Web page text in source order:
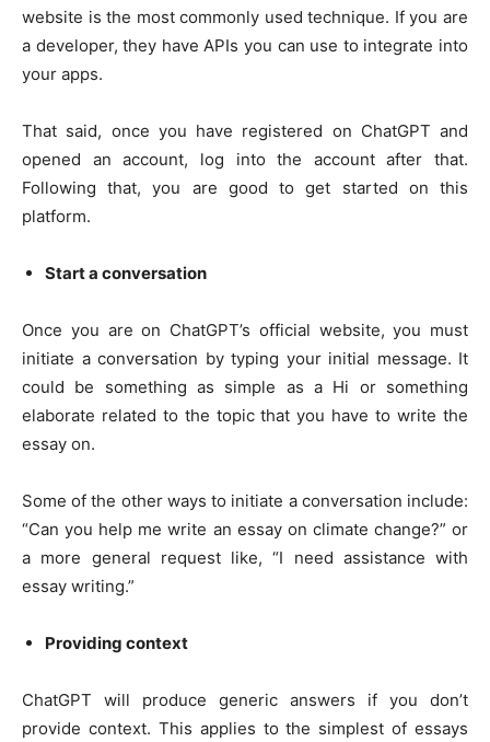
website is the most commonly used technique. If you are
a developer, they have APIs you can use to integrate into
your apps.
That said, once you have registered on ChatGPT and
opened an account, log into the account after that.
Following that, you are good to get started on this
platform.
Start a conversation
Once you are on ChatGPT’s official website, you must
initiate a conversation by typing your initial message. It
could be something as simple as a Hi or something
elaborate related to the topic that you have to write the
essay on.
Some of the other ways to initiate a conversation include:
“Can you help me write an essay on climate change?” or
a more general request like, “I need assistance with
essay writing.”
Providing context
ChatGPT will produce generic answers if you don’t
provide context. This applies to the simplest of essays